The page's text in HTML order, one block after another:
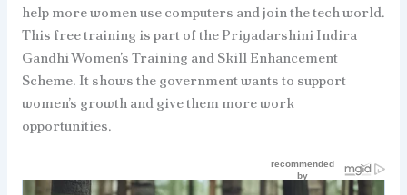
help more women use computers and join the tech world.
This free training is part of the Priyadarshini Indira
Gandhi Women’s Training and Skill Enhancement
Scheme. It shows the government wants to support
women’s growth and give them more work
opportunities.